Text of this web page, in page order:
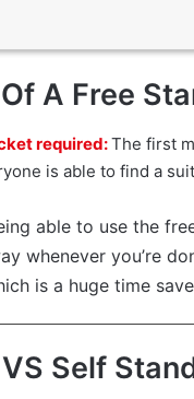
A Free
required:The first
is able to find a
able to use the
whenever you’re
is a huge time
Self